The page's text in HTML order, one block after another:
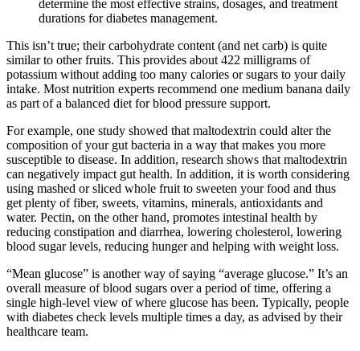
determine the most effective strains, dosages, and treatment
durations for diabetes management.
This isn’t true; their carbohydrate content (and net carb) is quite
similar to other fruits. This provides about 422 milligrams of
potassium without adding too many calories or sugars to your daily
intake. Most nutrition experts recommend one medium banana daily
as part of a balanced diet for blood pressure support.
For example, one study showed that maltodextrin could alter the
composition of your gut bacteria in a way that makes you more
susceptible to disease. In addition, research shows that maltodextrin
can negatively impact gut health. In addition, it is worth considering
using mashed or sliced ​​whole fruit to sweeten your food and thus
get plenty of fiber, sweets, vitamins, minerals, antioxidants and
water. Pectin, on the other hand, promotes intestinal health by
reducing constipation and diarrhea, lowering cholesterol, lowering
blood sugar levels, reducing hunger and helping with weight loss.
“Mean glucose” is another way of saying “average glucose.” It’s an
overall measure of blood sugars over a period of time, offering a
single high-level view of where glucose has been. Typically, people
with diabetes check levels multiple times a day, as advised by their
healthcare team.